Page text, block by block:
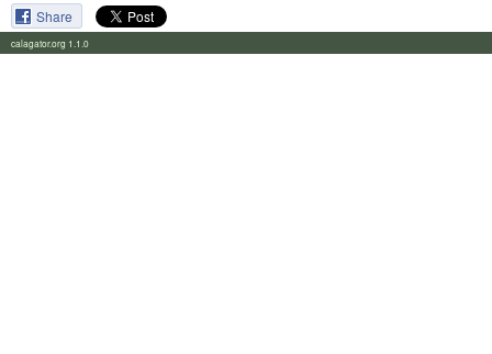
Share
calagator.org 1.1.0